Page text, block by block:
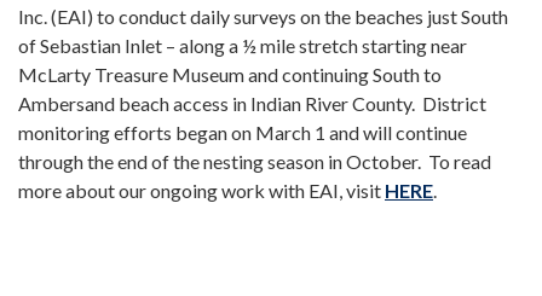
Inc. (EAI) to conduct daily surveys on the beaches just South
of Sebastian Inlet – along a ½ mile stretch starting near
McLarty Treasure Museum and continuing South to
Ambersand beach access in Indian River County. District
monitoring efforts began on March 1 and will continue
through the end of the nesting season in October. To read
more about our ongoing work with EAI, visit HERE.